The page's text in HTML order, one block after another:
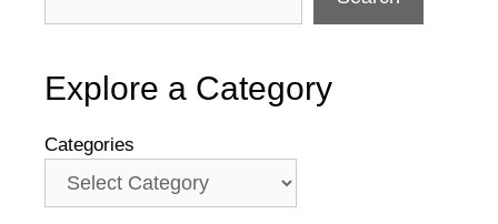
Explore a Category
Categories